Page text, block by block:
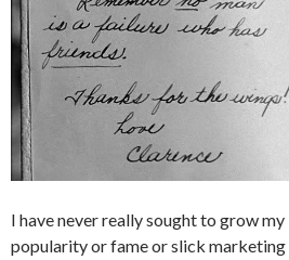
I have never really sought to grow
popularity or fame or slick marketing